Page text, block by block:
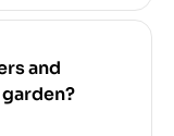
and